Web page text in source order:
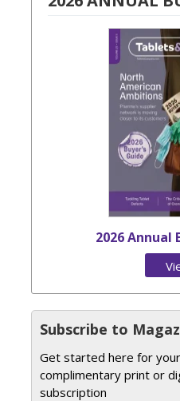
2026 Annual
Subscribe to
Get started here for your
complimentary print or
subscription